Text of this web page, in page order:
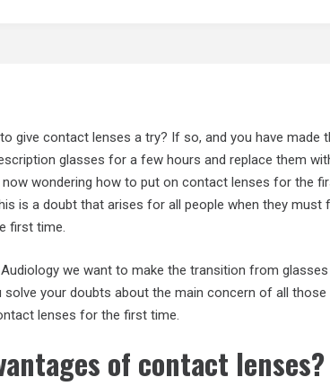
give contact lenses a try? If so, and you have made
glasses for a few hours and replace them
wondering how to put on contact lenses for the
is a doubt that arises for all people when they must
first time.
we want to make the transition from
solve your doubts about the main concern of all
lenses for the first time.
of contact lenses?